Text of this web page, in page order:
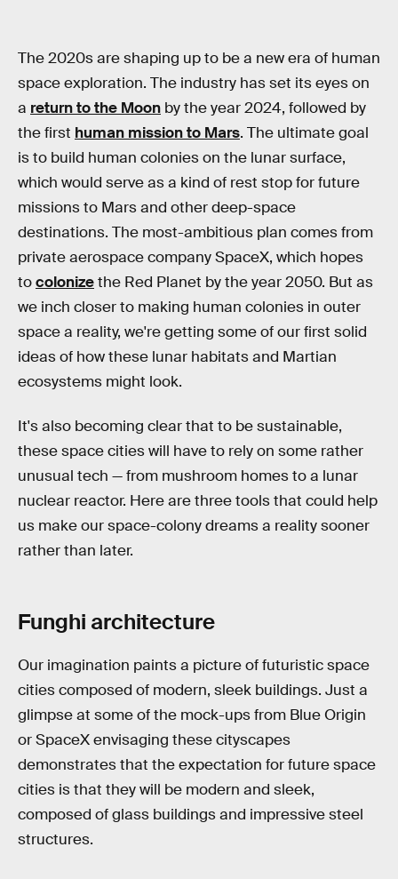
The 2020s are shaping up to be a new era of human
space exploration. The industry has set its eyes on
a return to the Moon by the year 2024, followed by
the first human mission to Mars. The ultimate goal
is to build human colonies on the lunar surface,
which would serve as a kind of rest stop for future
missions to Mars and other deep-space
destinations. The most-ambitious plan comes from
private aerospace company SpaceX, which hopes
tocolonizethe Red Planet by the year 2050. But as
we inch closer to making human colonies in outer
space a reality, we're getting some of our first solid
ideas of how these lunar habitats and Martian
ecosystems might look.
It's also becoming clear that to be sustainable,
these space cities will have to rely on some rather
unusual tech — from mushroom homes to a lunar
nuclear reactor. Here are three tools that could help
us make our space-colony dreams a reality sooner
rather than later.
Funghi architecture
Our imagination paints a picture of futuristic space
cities composed of modern, sleek buildings. Just a
glimpse at some of the mock-ups from Blue Origin
or SpaceX envisaging these cityscapes
demonstrates that the expectation for future space
cities is that they will be modern and sleek,
composed of glass buildings and impressive steel
structures.